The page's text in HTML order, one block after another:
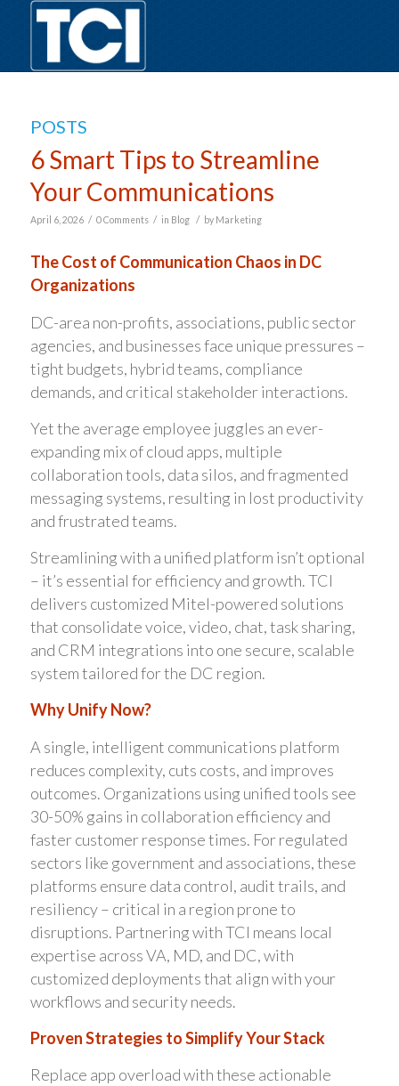
POSTS
6 Smart Tips to Streamline
Your Communications
April 6, 2026 / 0 Comments / in Blog / by Marketing
The Cost of Communication Chaos in DC
Organizations
DC-area non-profits, associations, public sector
agencies, and businesses face unique pressures –
tight budgets, hybrid teams, compliance
demands, and critical stakeholder interactions.
Yet the average employee juggles an ever-
expanding mix of cloud apps, multiple
collaboration tools, data silos, and fragmented
messaging systems, resulting in lost productivity
and frustrated teams.
Streamlining with a unified platform isn’t optional
– it’s essential for efficiency and growth. TCI
delivers customized Mitel-powered solutions
that consolidate voice, video, chat, task sharing,
and CRM integrations into one secure, scalable
system tailored for the DC region.
Why Unify Now?
A single, intelligent communications platform
reduces complexity, cuts costs, and improves
outcomes. Organizations using unified tools see
30-50% gains in collaboration efficiency and
faster customer response times. For regulated
sectors like government and associations, these
platforms ensure data control, audit trails, and
resiliency – critical in a region prone to
disruptions. Partnering with TCI means local
expertise across VA, MD, and DC, with
customized deployments that align with your
workflows and security needs.
Proven Strategies to Simplify Your Stack
Replace app overload with these actionable